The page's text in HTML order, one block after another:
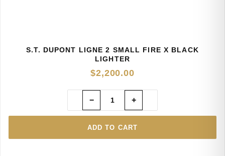
S.T. DUPONT LIGNE 2 SMALL FIRE X BLACK
LIGHTER
$2,200.00
ADD TO CART
− +